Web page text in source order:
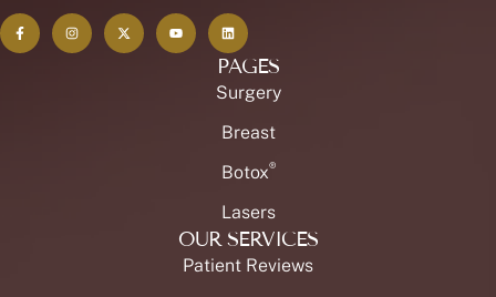
PAGES
Surgery
Breast
Botox®
Lasers
OUR SERVICES
Patient Reviews